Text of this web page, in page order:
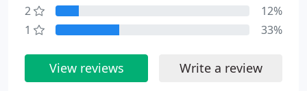
2
12%
1
33%
View reviews Write a review